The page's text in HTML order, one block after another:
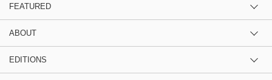
FEATURED
ABOUT
EDITIONS